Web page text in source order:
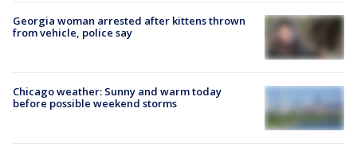
Georgia woman arrested after kittens thrown
from vehicle, police say
Chicago weather: Sunny and warm today
before possible weekend storms